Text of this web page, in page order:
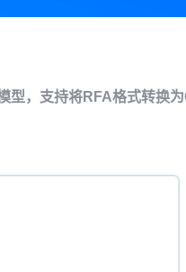
型，支持将RFA格式转换